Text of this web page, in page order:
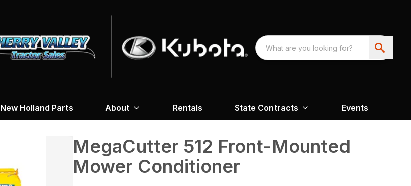
New Holland Parts About Rentals State Contracts Events
MegaCutter 512 Front-Mounted
Mower Conditioner